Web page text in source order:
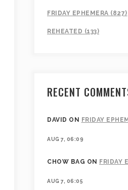
FRIDAY EPHEMERA (827)
REHEATED (133)
RECENT
DAVID ON FRIDAY
AUG 7, 06:09
CHOW BAG ON FRIDAY
AUG 7, 06:05